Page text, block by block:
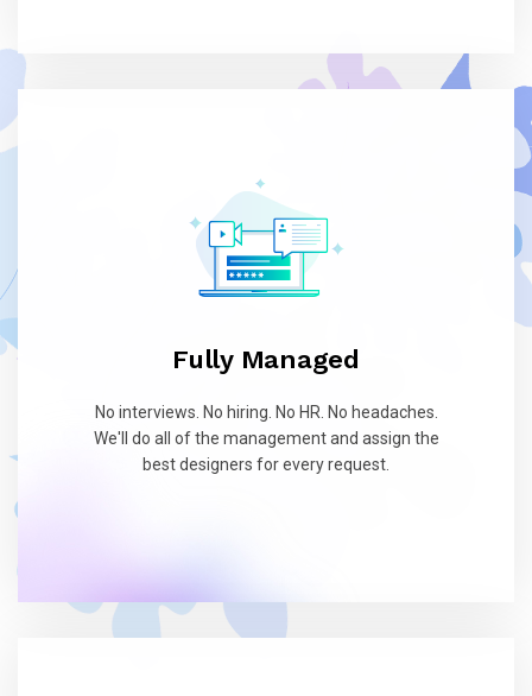
Fully Managed
No interviews. No hiring. No HR. No headaches.
We'll do all of the management and assign the
best designers for every request.